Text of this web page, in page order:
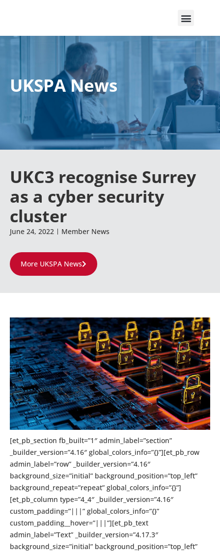
UKSPA News
UKC3 recognise Surrey
as a cyber security
cluster
June 24, 2022 Member News
More UKSPA News
[et_pb_section fb_built=”1″ admin_label=”section”
_builder_version=”4.16″ global_colors_info=”{}”][et_pb_row
admin_label=”row” _builder_version=”4.16″
background_size=”initial” background_position=”top_left”
background_repeat=”repeat” global_colors_info=”{}”]
[et_pb_column type=”4_4″ _builder_version=”4.16″
custom_padding=”|||” global_colors_info=”{}”
custom_padding__hover=”|||”][et_pb_text
admin_label=”Text” _builder_version=”4.17.3″
background_size=”initial” background_position=”top_left”